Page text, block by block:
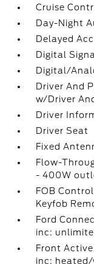
Cruise
Day-Night
Delayed
Digital
Digital/
Driver And
w/Driver
Driver
Driver Seat
Fixed
Flow-
- 400W
FOB
Keyfob
Ford
inc:
Front
inc: